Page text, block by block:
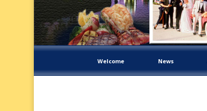
Welcome News